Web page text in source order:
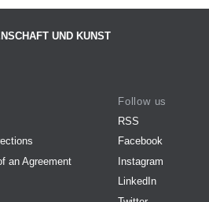
UND KUNST
an Agreement
Follow us
RSS
Facebook
Instagram
LinkedIn